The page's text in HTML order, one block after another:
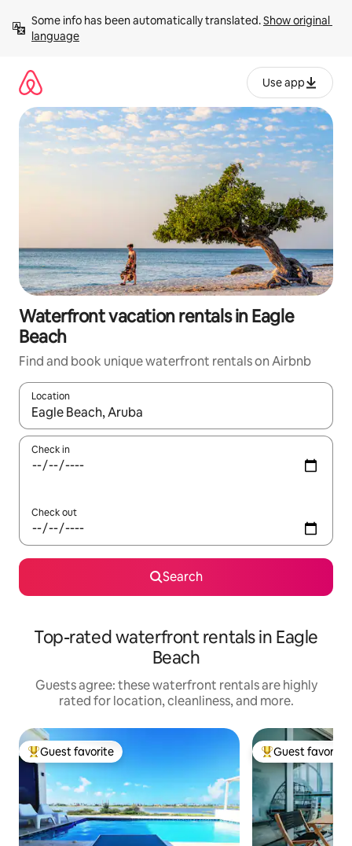
content
Some info has been automatically translated. Show original
language
Use app
Waterfront vacation rentals in Eagle
Beach
Find and book unique waterfront rentals on Airbnb
Location
When results are available, navigate with up and down arrow
Check in
Check out
Search
Top-rated waterfront rentals in Eagle
Beach
Guests agree: these waterfront rentals are highly
rated for location, cleanliness, and more.
Top guest favorite
Guest favorite Top guest
Guest favorite